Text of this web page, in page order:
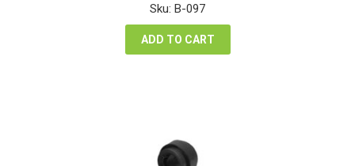
$13.44.
Sku: B-097
ADD TO CART